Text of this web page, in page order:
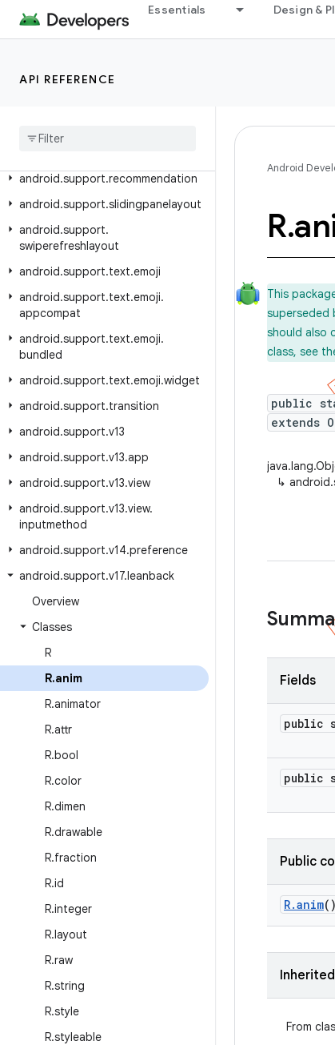
Essentials Design &
API REFERENCE
android.support.localbroadcastmanager
android.support.media.tv
android.support.recommendation
android.support.slidingpanelayout
android.support.
swiperefreshlayout
android.support.text.emoji
android.support.text.emoji.
appcompat
android.support.text.emoji.
bundled
android.support.text.emoji.widget
android.support.transition
android.support.v13
android.support.v13.app
android.support.v13.view
android.support.v13.view.
inputmethod
android.support.v14.preference
android.support.v17.leanback
Overview
Classes
R
R.anim
R.animator
R.attr
R.bool
R.color
R.dimen
R.drawable
R.fraction
R.id
R.integer
R.layout
R.raw
R.string
R.style
R.styleable
Android
R.
This
superseded
should also
class, see
public
extends
↳
Fields
public
public
Public
R.anim()
From